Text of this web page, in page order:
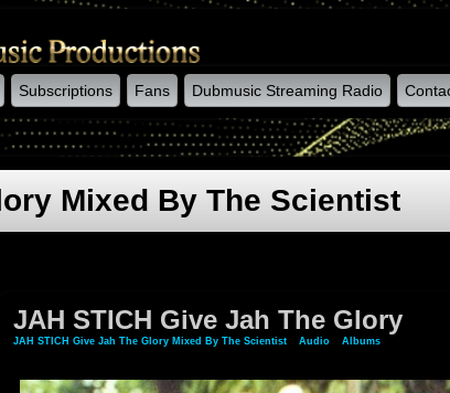
Subscriptions Fans Dubmusic Streaming Radio
Mixed By The Scientist
JAH STICH Give Jah The Glory
JAH STICH Give Jah The Glory Mixed By The Scientist Audio» Albums» JAH